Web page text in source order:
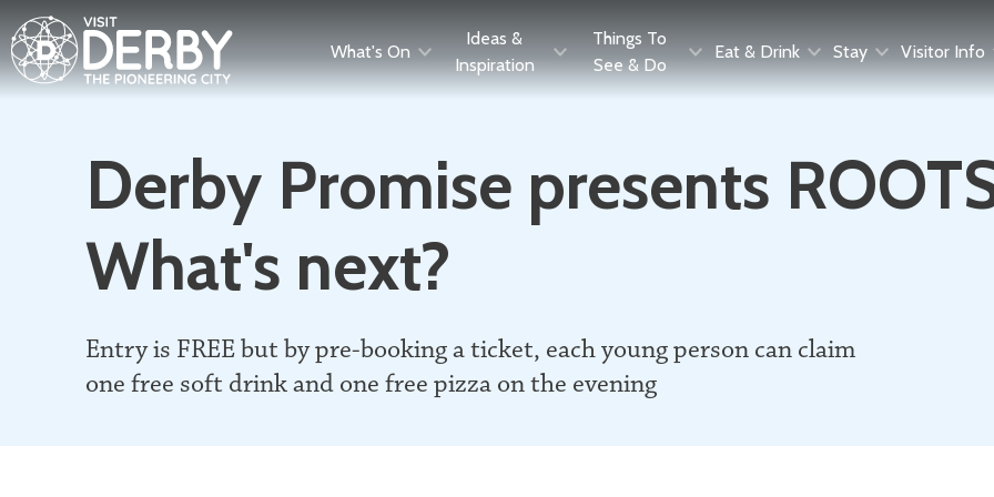
What's On
Ideas &
Inspiration
Things To
See & Do
Eat & Drink Stay Visitor Info
Derby Promise presents
What's next?
Entry is FREE but by pre-booking a ticket, each young person can claim
one free soft drink and one free pizza on the evening